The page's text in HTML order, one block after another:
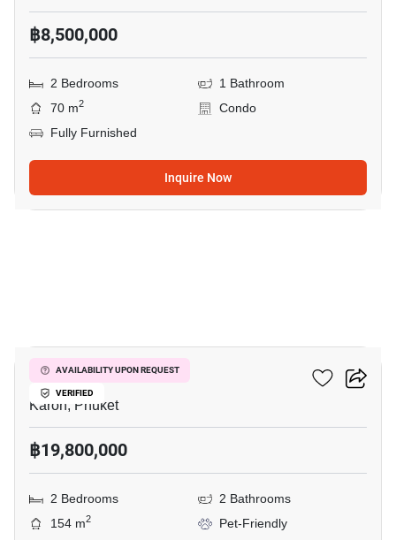
฿8,500,000
2 Bedrooms
1 Bathroom
70 m2
Condo
Fully Furnished
Inquire Now
AVAILABILITY UPON REQUEST
VERIFIED
The View Phuket
Karon, Phuket
฿19,800,000
2 Bedrooms
2 Bathrooms
154 m2
Pet-Friendly